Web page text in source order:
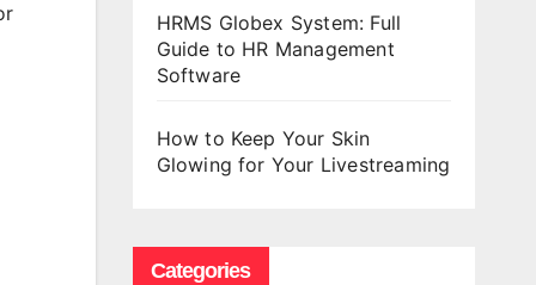
HRMS Globex System: Full
Guide to HR Management
Software
How to Keep Your Skin
Glowing for Your Livestreaming
Categories